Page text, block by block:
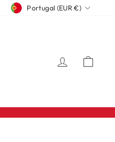
CURRENCY
Portugal (EUR €)
LOG IN